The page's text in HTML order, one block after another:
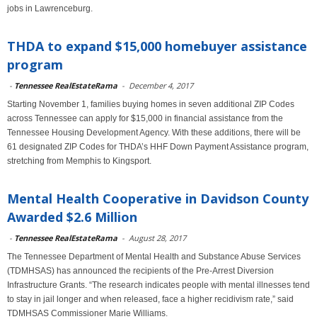
jobs in Lawrenceburg.
THDA to expand $15,000 homebuyer assistance
program
- Tennessee RealEstateRama - December 4, 2017
Starting November 1, families buying homes in seven additional ZIP Codes
across Tennessee can apply for $15,000 in financial assistance from the
Tennessee Housing Development Agency. With these additions, there will be
61 designated ZIP Codes for THDA’s HHF Down Payment Assistance program,
stretching from Memphis to Kingsport.
Mental Health Cooperative in Davidson County
Awarded $2.6 Million
- Tennessee RealEstateRama - August 28, 2017
The Tennessee Department of Mental Health and Substance Abuse Services
(TDMHSAS) has announced the recipients of the Pre-Arrest Diversion
Infrastructure Grants. “The research indicates people with mental illnesses tend
to stay in jail longer and when released, face a higher recidivism rate,” said
TDMHSAS Commissioner Marie Williams.